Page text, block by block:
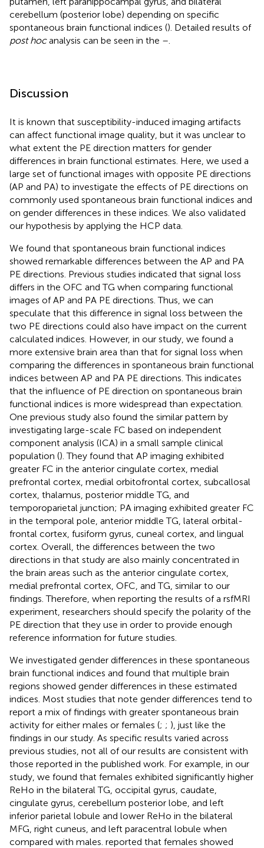
cerebellum (posterior lobe) depending on specific
spontaneous brain functional indices (). Detailed results of
post hocanalysis can be seen in the –
Discussion
It is known that susceptibility-induced imaging artifacts
can affect functional image quality, but it was unclear to
what extent the PE direction matters for gender
differences in brain functional estimates. Here, we used a
large set of functional images with opposite PE directions
(AP and PA) to investigate the effects of PE directions on
commonly used spontaneous brain functional indices and
on gender differences in these indices. We also validated
our hypothesis by applying the HCP data.
We found that spontaneous brain functional indices
showed remarkable differences between the AP and PA
PE directions. Previous studies indicated that signal loss
differs in the OFC and TG when comparing functional
images of AP and PA PE directions. Thus, we can
speculate that this difference in signal loss between the
two PE directions could also have impact on the current
calculated indices. However, in our study, we found a
more extensive brain area than that for signal loss when
comparing the differences in spontaneous brain functional
indices between AP and PA PE directions. This indicates
that the influence of PE direction on spontaneous brain
functional indices is more widespread than expectation.
One previous study also found the similar pattern by
investigating large-scale FC based on independent
component analysis (ICA) in a small sample clinical
population (). They found that AP imaging exhibited
greater FC in the anterior cingulate cortex, medial
prefrontal cortex, medial orbitofrontal cortex, subcallosal
cortex, thalamus, posterior middle TG, and
temporoparietal junction; PA imaging exhibited greater FC
in the temporal pole, anterior middle TG, lateral orbital-
frontal cortex, fusiform gyrus, cuneal cortex, and lingual
cortex. Overall, the differences between the two
directions in that study are also mainly concentrated in
the brain areas such as the anterior cingulate cortex,
medial prefrontal cortex, OFC, and TG, similar to our
findings. Therefore, when reporting the results of a rsfMRI
experiment, researchers should specify the polarity of the
PE direction that they use in order to provide enough
reference information for future studies.
We investigated gender differences in these spontaneous
brain functional indices and found that multiple brain
regions showed gender differences in these estimated
indices. Most studies that note gender differences tend to
report a mix of findings with greater spontaneous brain
activity for either males or females (; ; ), just like the
findings in our study. As specific results varied across
previous studies, not all of our results are consistent with
those reported in the published work. For example, in our
study, we found that females exhibited significantly higher
ReHo in the bilateral TG, occipital gyrus, caudate,
cingulate gyrus, cerebellum posterior lobe, and left
inferior parietal lobule and lower ReHo in the bilateral
MFG, right cuneus, and left paracentral lobule when
compared with males. reported that females showed